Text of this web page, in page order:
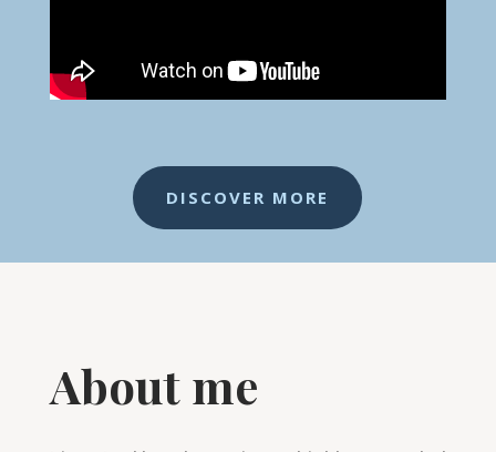
DISCOVER MORE
About me